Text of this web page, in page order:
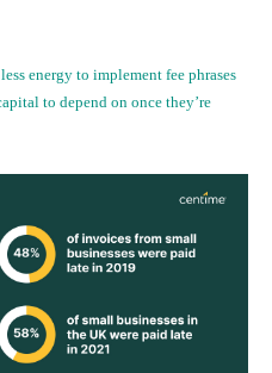
energy to implement fee phrases
to depend on once they’re